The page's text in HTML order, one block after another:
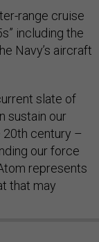
range cruise
including the
Navy’s aircraft
slate of
sustain our
century –
our force
represents
that may